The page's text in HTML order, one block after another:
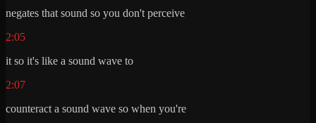
negates that sound so you don't perceive
2:05
it so it's like a sound wave to
2:07
counteract a sound wave so when you're